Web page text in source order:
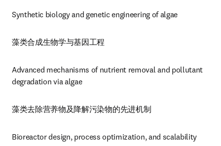
Synthetic biology and genetic engineering of algae
藻类合成生物学与基因工程
Advanced mechanisms of nutrient removal and pollutant
degradation via algae
藻类去除营养物及降解污染物的先进机制
Bioreactor design, process optimization, and scalability